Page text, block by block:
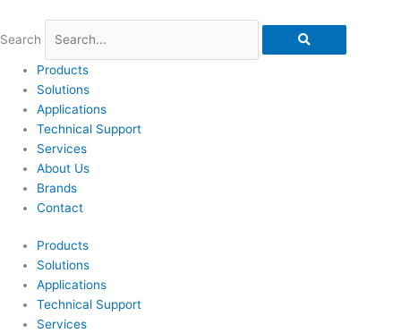
content
Search
Products
Solutions
Applications
Technical Support
Services
About Us
Brands
Contact
Products
Solutions
Applications
Technical Support
Services